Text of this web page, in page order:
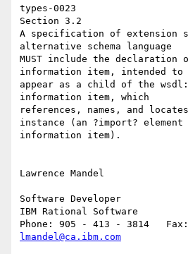
types-0023
Section 3.2
A specification of extension
alternative schema language
MUST include the declaration
information item, intended to
appear as a child of the
information item, which
references, names, and
instance (an ?import? element
information item).
Lawrence Mandel
Software Developer
IBM Rational Software
lmandel@ca.ibm.com